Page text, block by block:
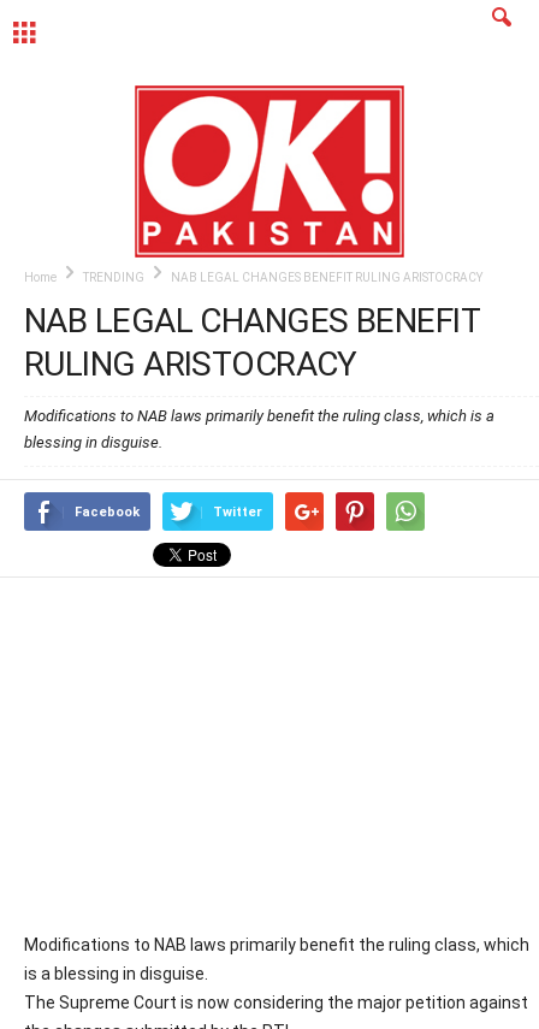
Home TRENDING NAB LEGAL CHANGES BENEFIT RULING ARISTOCRACY
NAB LEGAL CHANGES BENEFIT
RULING ARISTOCRACY
Modifications to NAB laws primarily benefit the ruling class, which is a
blessing in disguise.
Facebook Twitter
Modifications to NAB laws primarily benefit the ruling class, which
is a blessing in disguise.
The Supreme Court is now considering the major petition against